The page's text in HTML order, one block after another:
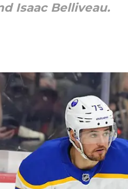
Isaac Belliveau.